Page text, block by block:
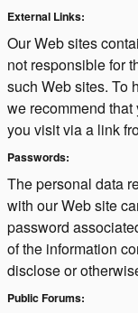
External Links:
Our Web sites
not responsible for
such Web sites. To
we recommend
you visit via a link
Passwords:
The personal data
with our Web site
password
of the information
disclose or
Public Forums: